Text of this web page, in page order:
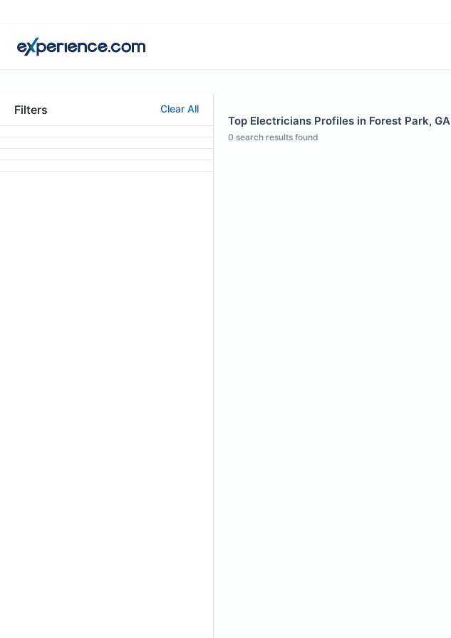
Filters Clear All
Top Electricians Profiles in Forest Park, GA
0 search results found